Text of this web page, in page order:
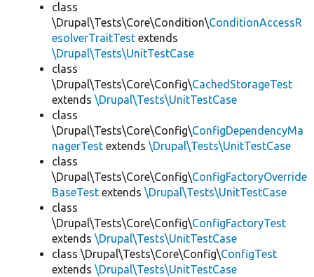
class
\Drupal\Tests\Core\Condition\ConditionAccessR
esolverTraitTest extends
\Drupal\Tests\UnitTestCase
class
\Drupal\Tests\Core\Config\CachedStorageTest
extends \Drupal\Tests\UnitTestCase
class
\Drupal\Tests\Core\Config\ConfigDependencyMa
nagerTest extends \Drupal\Tests\UnitTestCase
class
\Drupal\Tests\Core\Config\ConfigFactoryOverride
BaseTest extends \Drupal\Tests\UnitTestCase
class
\Drupal\Tests\Core\Config\ConfigFactoryTest
extends \Drupal\Tests\UnitTestCase
class \Drupal\Tests\Core\Config\ConfigTest
extends \Drupal\Tests\UnitTestCase